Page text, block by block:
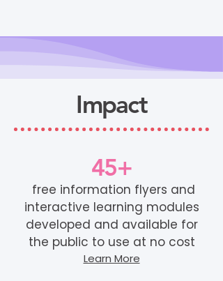
Impact
45+
free information flyers and
interactive learning modules
developed and available for
the public to use at no cost
Learn More